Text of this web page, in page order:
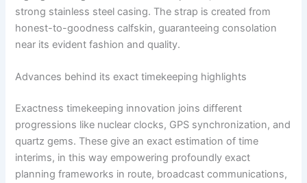
strong stainless steel casing. The strap is created from
honest-to-goodness calfskin, guaranteeing consolation
near its evident fashion and quality.
Advances behind its exact timekeeping highlights
Exactness timekeeping innovation joins different
progressions like nuclear clocks, GPS synchronization, and
quartz gems. These give an exact estimation of time
interims, in this way empowering profoundly exact
planning frameworks in route, broadcast communications,